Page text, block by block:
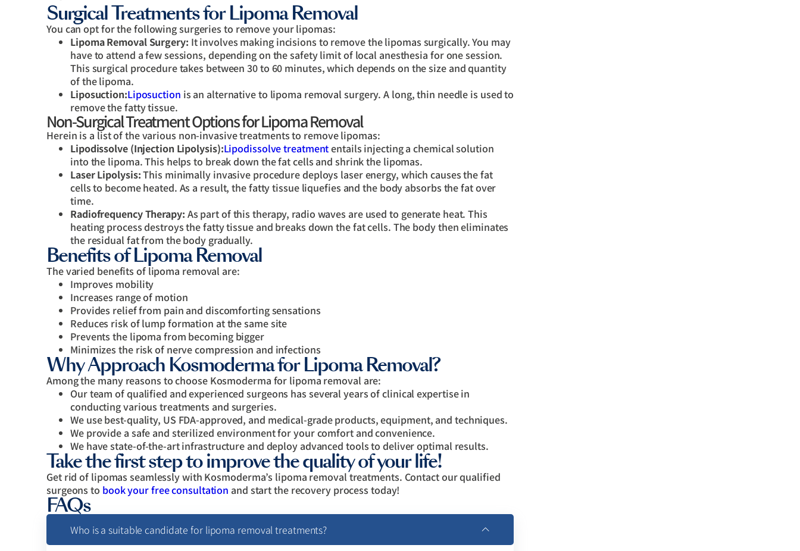
Surgical Treatments for Lipoma Removal
You can opt for the following surgeries to remove your lipomas:
Lipoma Removal Surgery: It involves making incisions to remove the lipomas surgically. You may
have to attend a few sessions, depending on the safety limit of local anesthesia for one session.
This surgical procedure takes between 30 to 60 minutes, which depends on the size and quantity
of the lipoma.
Liposuction:Liposuction is an alternative to lipoma removal surgery. A long, thin needle is used to
remove the fatty tissue.
Non-Surgical Treatment Options for Lipoma Removal
Herein is a list of the various non-invasive treatments to remove lipomas:
Lipodissolve (Injection Lipolysis):Lipodissolve treatmententails injecting a chemical solution
into the lipoma. This helps to break down the fat cells and shrink the lipomas.
Laser Lipolysis:This minimally invasive procedure deploys laser energy, which causes the fat
cells to become heated. As a result, the fatty tissue liquefies and the body absorbs the fat over
time.
Radiofrequency Therapy: As part of this therapy, radio waves are used to generate heat. This
heating process destroys the fatty tissue and breaks down the fat cells. The body then eliminates
the residual fat from the body gradually.
Benefits of Lipoma Removal
The varied benefits of lipoma removal are:
Improves mobility
Increases range of motion
Provides relief from pain and discomforting sensations
Reduces risk of lump formation at the same site
Prevents the lipoma from becoming bigger
Minimizes the risk of nerve compression and infections
Why Approach Kosmoderma for Lipoma Removal?
Among the many reasons to choose Kosmoderma for lipoma removal are:
Our team of qualified and experienced surgeons has several years of clinical expertise in
conducting various treatments and surgeries.
We use best-quality, US FDA-approved, and medical-grade products, equipment, and techniques.
We provide a safe and sterilized environment for your comfort and convenience.
We have state-of-the-art infrastructure and deploy advanced tools to deliver optimal results.
Take the first step to improve the quality of your life!
Get rid of lipomas seamlessly with Kosmoderma’s lipoma removal treatments. Contact our qualified
surgeons to book your free consultation and start the recovery process today!
FAQs
Who is a suitable candidate for lipoma removal treatments?